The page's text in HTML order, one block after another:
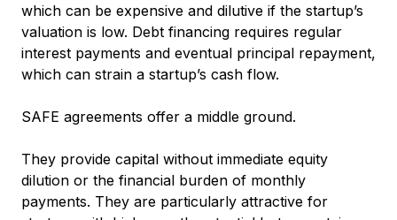
which can be expensive and dilutive if the startup’s
valuation is low. Debt financing requires regular
interest payments and eventual principal repayment,
which can strain a startup’s cash flow.
SAFE agreements offer a middle ground.
They provide capital without immediate equity
dilution or the financial burden of monthly
payments. They are particularly attractive for